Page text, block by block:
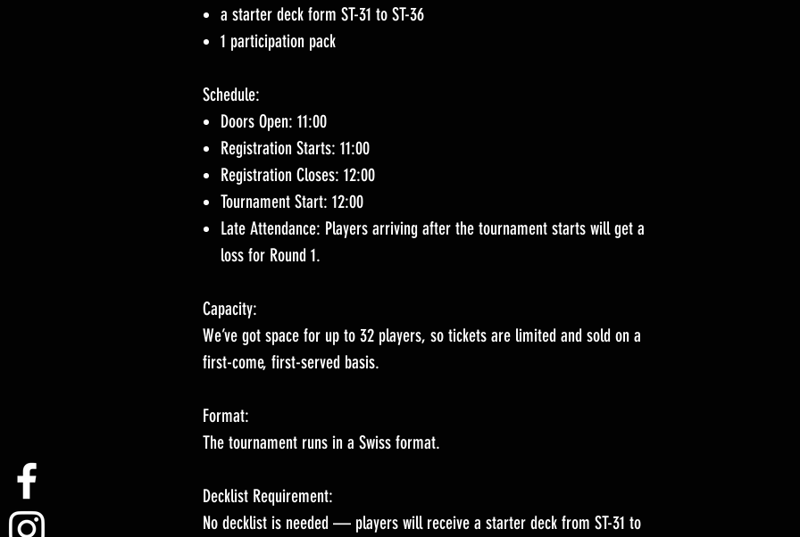
a starter deck form ST-31 to ST-36
1 participation pack
Schedule:
Doors Open: 11:00
Registration Starts: 11:00
Registration Closes: 12:00
Tournament Start: 12:00
Late Attendance: Players arriving after the tournament starts will get a
loss for Round 1.
Capacity:
We’ve got space for up to 32 players, so tickets are limited and sold on a
first-come, first-served basis.
Format:
The tournament runs in a Swiss format.
Decklist Requirement:
No decklist is needed — players will receive a starter deck from ST-31 to